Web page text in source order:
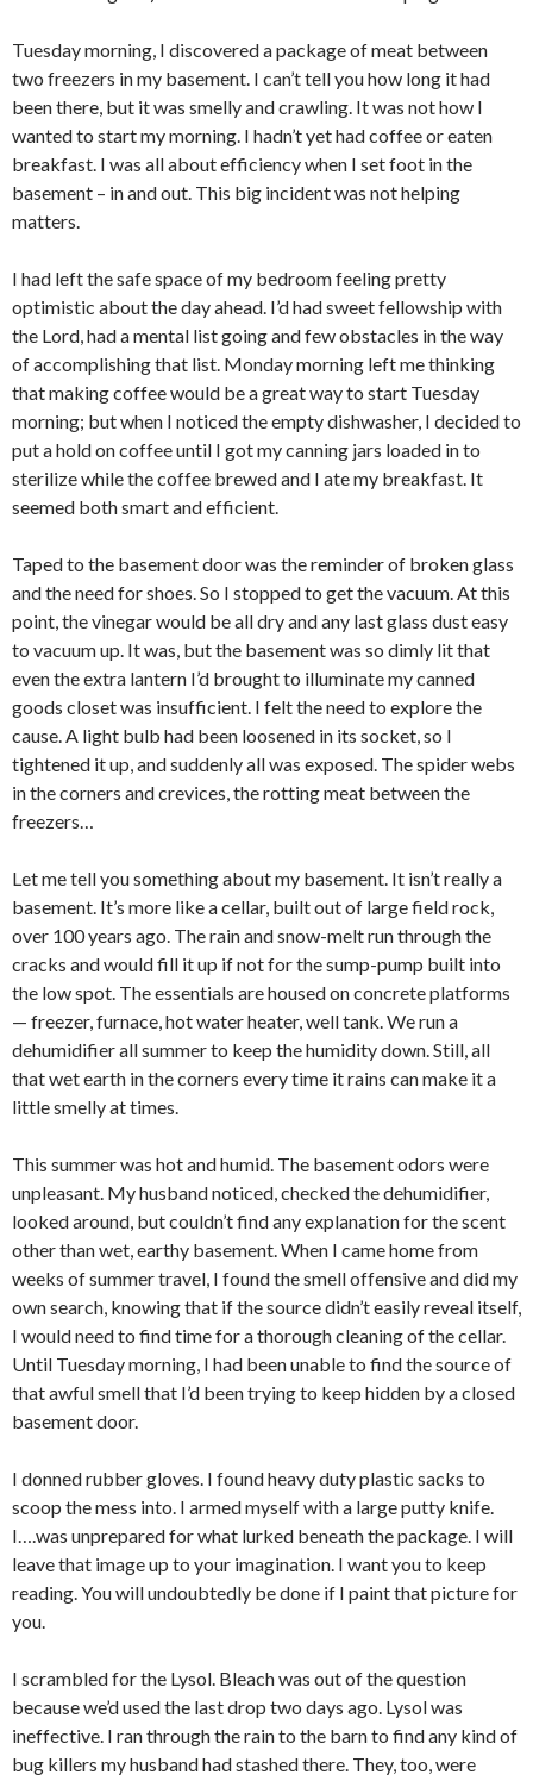
Tuesday morning, I discovered a package of meat between
two freezers in my basement. I can’t tell you how long it had
been there, but it was smelly and crawling. It was not how I
wanted to start my morning. I hadn’t yet had coffee or eaten
breakfast. I was all about efficiency when I set foot in the
basement – in and out. This big incident was not helping
matters.
I had left the safe space of my bedroom feeling pretty
optimistic about the day ahead. I’d had sweet fellowship with
the Lord, had a mental list going and few obstacles in the way
of accomplishing that list. Monday morning left me thinking
that making coffee would be a great way to start Tuesday
morning; but when I noticed the empty dishwasher, I decided to
put a hold on coffee until I got my canning jars loaded in to
sterilize while the coffee brewed and I ate my breakfast. It
seemed both smart and efficient.
Taped to the basement door was the reminder of broken glass
and the need for shoes. So I stopped to get the vacuum. At this
point, the vinegar would be all dry and any last glass dust easy
to vacuum up. It was, but the basement was so dimly lit that
even the extra lantern I’d brought to illuminate my canned
goods closet was insufficient. I felt the need to explore the
cause. A light bulb had been loosened in its socket, so I
tightened it up, and suddenly all was exposed. The spider webs
in the corners and crevices, the rotting meat between the
freezers…
Let me tell you something about my basement. It isn’t really a
basement. It’s more like a cellar, built out of large field rock,
over 100 years ago. The rain and snow-melt run through the
cracks and would fill it up if not for the sump-pump built into
the low spot. The essentials are housed on concrete platforms
— freezer, furnace, hot water heater, well tank. We run a
dehumidifier all summer to keep the humidity down. Still, all
that wet earth in the corners every time it rains can make it a
little smelly at times.
This summer was hot and humid. The basement odors were
unpleasant. My husband noticed, checked the dehumidifier,
looked around, but couldn’t find any explanation for the scent
other than wet, earthy basement. When I came home from
weeks of summer travel, I found the smell offensive and did my
own search, knowing that if the source didn’t easily reveal itself,
I would need to find time for a thorough cleaning of the cellar.
Until Tuesday morning, I had been unable to find the source of
that awful smell that I’d been trying to keep hidden by a closed
basement door.
I donned rubber gloves. I found heavy duty plastic sacks to
scoop the mess into. I armed myself with a large putty knife.
I….was unprepared for what lurked beneath the package. I will
leave that image up to your imagination. I want you to keep
reading. You will undoubtedly be done if I paint that picture for
you.
I scrambled for the Lysol. Bleach was out of the question
because we’d used the last drop two days ago. Lysol was
ineffective. I ran through the rain to the barn to find any kind of
bug killers my husband had stashed there. They, too, were